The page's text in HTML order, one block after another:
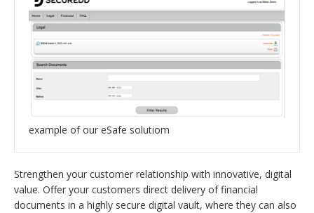
example of our eSafe solutiom
Strengthen your customer relationship with innovative, digital
value. Offer your customers direct delivery of financial
documents in a highly secure digital vault, where they can also